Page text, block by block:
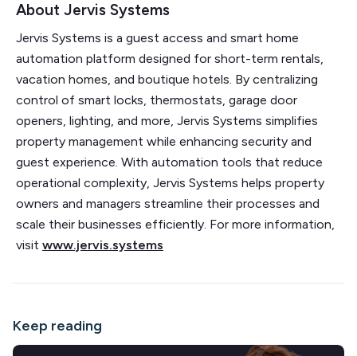
About Jervis Systems
Jervis Systems is a guest access and smart home
automation platform designed for short-term rentals,
vacation homes, and boutique hotels. By centralizing
control of smart locks, thermostats, garage door
openers, lighting, and more, Jervis Systems simplifies
property management while enhancing security and
guest experience. With automation tools that reduce
operational complexity, Jervis Systems helps property
owners and managers streamline their processes and
scale their businesses efficiently. For more information,
visit www.jervis.systems
Keep reading